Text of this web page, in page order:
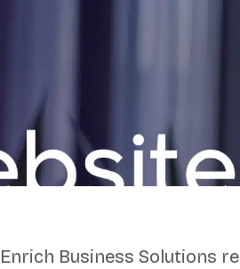
Enrich Business Solutions